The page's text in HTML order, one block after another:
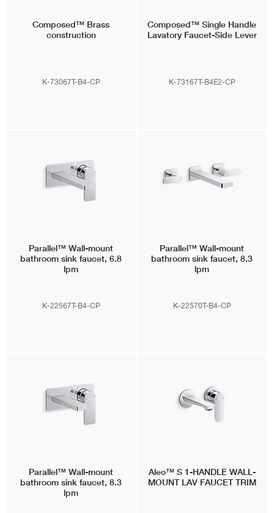
Composed™ Brass
construction
K-73067T-B4-CP
Composed™ Single Handle
Lavatory Faucet-Side Lever
K-73167T-B4E2-CP
Parallel™ Wall-mount
bathroom sink faucet, 6.8
lpm
K-22567T-B4-CP
Parallel™ Wall-mount
bathroom sink faucet, 8.3
lpm
K-22570T-B4-CP
Parallel™ Wall-mount
bathroom sink faucet, 8.3
lpm
Aleo™ S1-HANDLE WALL-
MOUNT LAV FAUCET TRIM